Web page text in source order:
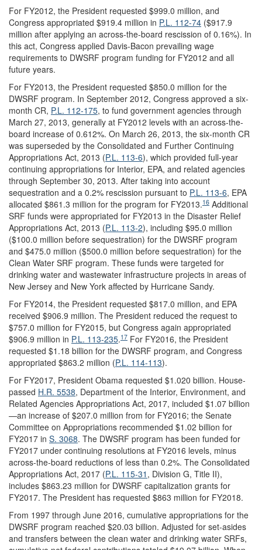
For FY2012, the President requested $999.0 million, and
Congress appropriated $919.4 million in P.L. 112-74 ($917.9
million after applying an across-the-board rescission of 0.16%). In
this act, Congress applied Davis-Bacon prevailing wage
requirements to DWSRF program funding for FY2012 and all
future years.
For FY2013, the President requested $850.0 million for the
DWSRF program. In September 2012, Congress approved a six-
month CR, P.L. 112-175, to fund government agencies through
March 27, 2013, generally at FY2012 levels with an across-the-
board increase of 0.612%. On March 26, 2013, the six-month CR
was superseded by the Consolidated and Further Continuing
Appropriations Act, 2013 (P.L. 113-6), which provided full-year
continuing appropriations for Interior, EPA, and related agencies
through September 30, 2013. After taking into account
sequestration and a 0.2% rescission pursuant to P.L. 113-6, EPA
allocated $861.3 million for the program for FY2013.16 Additional
SRF funds were appropriated for FY2013 in the Disaster Relief
Appropriations Act, 2013 (P.L. 113-2), including $95.0 million
($100.0 million before sequestration) for the DWSRF program
and $475.0 million ($500.0 million before sequestration) for the
Clean Water SRF program. These funds were targeted for
drinking water and wastewater infrastructure projects in areas of
New Jersey and New York affected by Hurricane Sandy.
For FY2014, the President requested $817.0 million, and EPA
received $906.9 million. The President reduced the request to
$757.0 million for FY2015, but Congress again appropriated
$906.9 million in P.L. 113-235.17 For FY2016, the President
requested $1.18 billion for the DWSRF program, and Congress
appropriated $863.2 million (P.L. 114-113).
For FY2017, President Obama requested $1.020 billion. House-
passed H.R. 5538, Department of the Interior, Environment, and
Related Agencies Appropriations Act, 2017, included $1.07 billion
—an increase of $207.0 million from for FY2016; the Senate
Committee on Appropriations recommended $1.02 billion for
FY2017 in S. 3068. The DWSRF program has been funded for
FY2017 under continuing resolutions at FY2016 levels, minus
across-the-board reductions of less than 0.2%. The Consolidated
Appropriations Act, 2017 (P.L. 115-31 , Division G, Title II),
includes $863.23 million for DWSRF capitalization grants for
FY2017. The President has requested $863 million for FY2018.
From 1997 through June 2016, cumulative appropriations for the
DWSRF program reached $20.03 billion. Adjusted for set-asides
and transfers between the clean water and drinking water SRFs,